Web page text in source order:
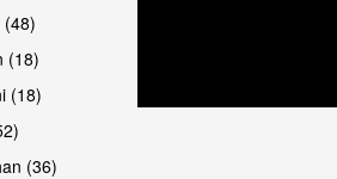
(18)
(18)
(36)